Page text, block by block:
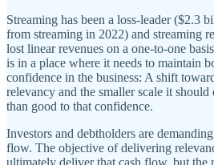
Streaming has been a loss-leader ($2.3
from streaming in 2022) and streaming
lost linear revenues on a one-to-one
is in a place where it needs to maintain
confidence in the business: A shift
relevancy and the smaller scale it
than good to that confidence.
Investors and debtholders are
flow. The objective of delivering
ultimately deliver that cash flow, but the